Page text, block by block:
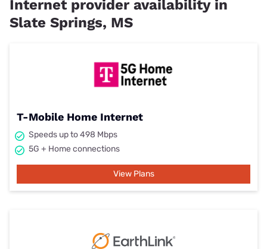
Internet provider availability in
Slate Springs, MS
T-Mobile Home Internet
Speeds up to 498 Mbps
5G + Home connections
View Plans